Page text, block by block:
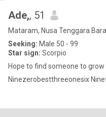
Ade,, 51
Mataram, Nusa Tenggara
Seeking: Male 50 - 99
Star sign: Scorpio
Hope to find someone to grow
Ninezerobestthreeonesix